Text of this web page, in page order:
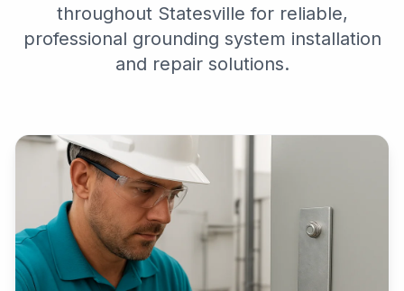
throughout Statesville for reliable,
professional grounding system installation
and repair solutions.